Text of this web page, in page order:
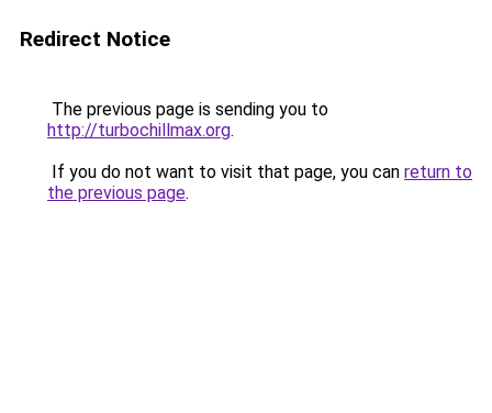
Redirect Notice
The previous page is sending you to
http://turbochillmax.org.
If you do not want to visit that page, you can return to
the previous page.